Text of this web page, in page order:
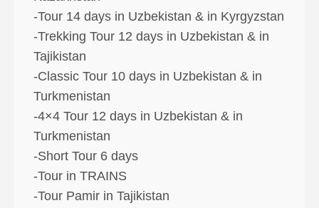
-Tour 14 days in Uzbekistan & in Kyrgyzstan
-Trekking Tour 12 days in Uzbekistan & in
Tajikistan
-Classic Tour 10 days in Uzbekistan & in
Turkmenistan
-4×4 Tour 12 days in Uzbekistan & in
Turkmenistan
-Short Tour 6 days
-Tour in TRAINS
-Tour Pamir in Tajikistan